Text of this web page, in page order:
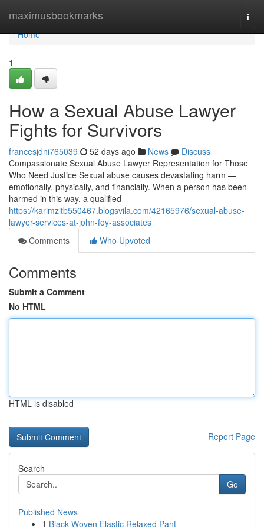
maximusbookmarks
Home
Home
1
How a Sexual Abuse Lawyer
Fights for Survivors
francesjdni765039 52 days ago News
Discuss
Compassionate Sexual Abuse Lawyer Representation for Those
Who Need Justice Sexual abuse causes devastating harm —
emotionally, physically, and financially. When a person has been
harmed in this way, a qualified
https://karimzitb550467.blogsvila.com/42165976/sexual-abuse-
lawyer-services-at-john-foy-associates
Comments
Who Upvoted
Comments
Submit a Comment
No HTML
HTML is disabled
Report Page
Search
Go
Published News
1 Black Woven Elastic Relaxed Pant